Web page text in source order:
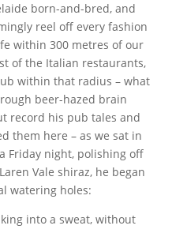
born-and-bred, and
reel off every fashion
within 300 metres of our
of the Italian restaurants,
within that radius – what
beer-hazed brain
record his pub tales and
them here – as we sat in
Friday night, polishing off
Vale shiraz, he began
watering holes:
into a sweat, without